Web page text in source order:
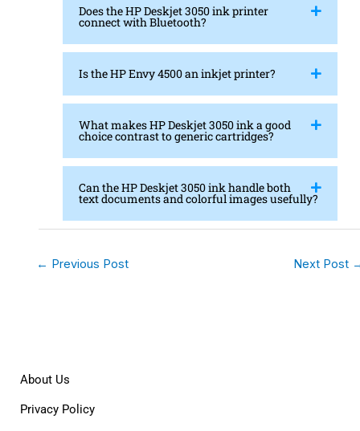
Does the HP Deskjet 3050 ink printer
connect with Bluetooth?
Is the HP Envy 4500 an inkjet printer?
What makes HP Deskjet 3050 ink a good
choice contrast to generic cartridges?
Can the HP Deskjet 3050 ink handle both
text documents and colorful images usefully?
← Previous Post Next Post
About Us
Privacy Policy